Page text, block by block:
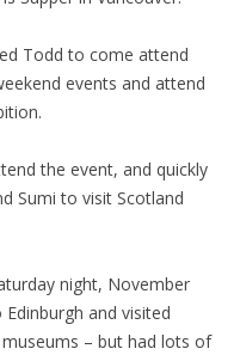
Todd to come attend
events and attend
the event, and quickly
Sumi to visit Scotland
night, November
and visited
– but had lots of